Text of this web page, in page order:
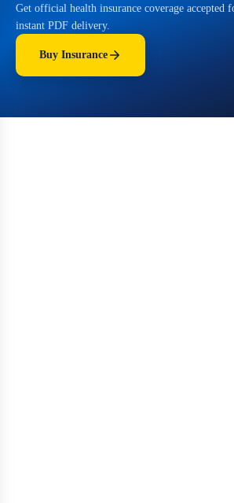
Get official health insurance coverage accepted
instant PDF delivery.
Buy Insurance